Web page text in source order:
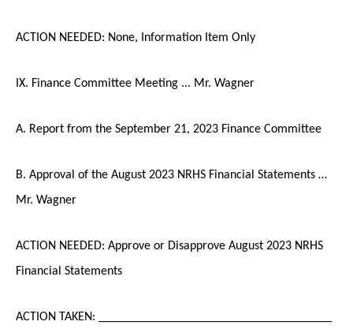
ACTION NEEDED: None, Information Item Only
IX. Finance Committee Meeting ... Mr. Wagner
A. Report from the September 21, 2023 Finance Committee
B. Approval of the August 2023 NRHS Financial Statements …
Mr. Wagner
ACTION NEEDED: Approve or Disapprove August 2023 NRHS
Financial Statements
ACTION TAKEN: _____________________________________